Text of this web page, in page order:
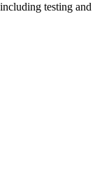
testing and